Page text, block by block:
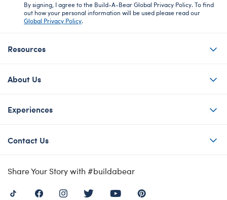
By signing, I agree to the Build-A-Bear Global Privacy Policy. To find
out how your personal information will be used please read our
Global Privacy Policy.
Resources
About Us
Experiences
Contact Us
Share Your Story with #buildabear